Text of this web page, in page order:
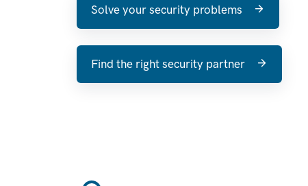
Solve your security problems
Find the right security partner